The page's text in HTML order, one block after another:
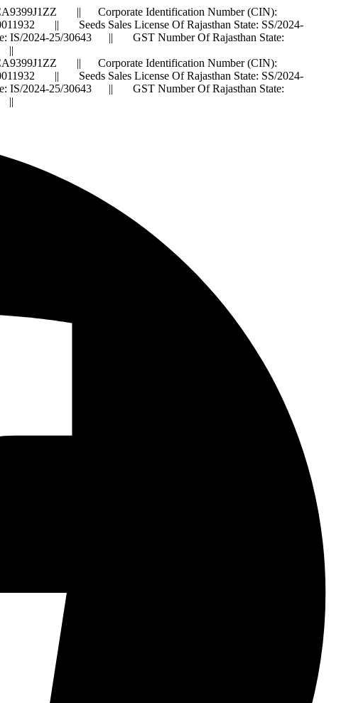
|| Corporate Identification Number (CIN):
|| Seeds Sales License Of Rajasthan State: SS/2024-
IS/2024-25/30643 || GST Number Of Rajasthan State:
||
|| Corporate Identification Number (CIN):
|| Seeds Sales License Of Rajasthan State: SS/2024-
IS/2024-25/30643 || GST Number Of Rajasthan State:
||